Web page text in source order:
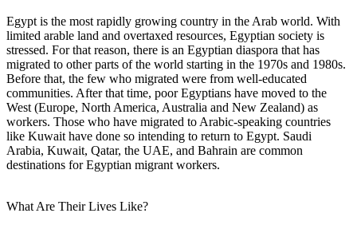
Egypt is the most rapidly growing country in the Arab world. With
limited arable land and overtaxed resources, Egyptian society is
stressed. For that reason, there is an Egyptian diaspora that has
migrated to other parts of the world starting in the 1970s and 1980s.
Before that, the few who migrated were from well-educated
communities. After that time, poor Egyptians have moved to the
West (Europe, North America, Australia and New Zealand) as
workers. Those who have migrated to Arabic-speaking countries
like Kuwait have done so intending to return to Egypt. Saudi
Arabia, Kuwait, Qatar, the UAE, and Bahrain are common
destinations for Egyptian migrant workers.
What Are Their Lives Like?